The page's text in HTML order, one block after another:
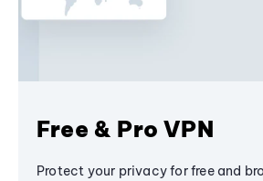
Free & Pro VPN
Protect your privacy for free and